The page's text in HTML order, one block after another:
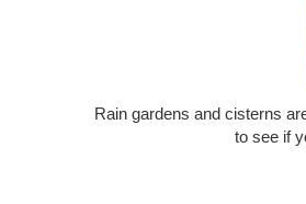
Rain gardens and cisterns
to see if